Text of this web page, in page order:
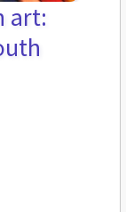
art: